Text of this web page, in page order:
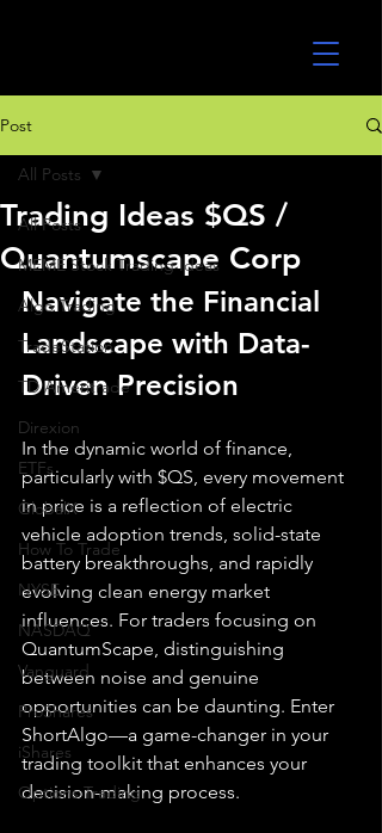
Post
All Posts
MEME Stock Trading Ideas
Algo Trading
TradeStation
TD Ameritrade
Direxion
ETFs
GlobalX
How To Trade
NYSE
NASDAQ
Vanguard
ProShares
iShares
Options Trading
All Posts
Trading Ideas $QS /
Quantumscape Corp
Navigate the Financial
Landscape with Data-
Driven Precision
In the dynamic world of finance,
particularly with $QS, every movement
in price is a reflection of electric
vehicle adoption trends, solid-state
battery breakthroughs, and rapidly
evolving clean energy market
influences. For traders focusing on
QuantumScape, distinguishing
between noise and genuine
opportunities can be daunting. Enter
ShortAlgo—a game-changer in your
trading toolkit that enhances your
decision-making process.